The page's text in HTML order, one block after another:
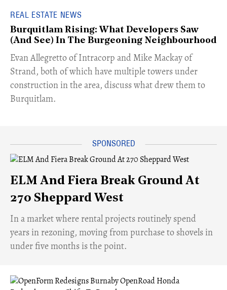
REAL ESTATE NEWS
Burquitlam Rising: What Developers Saw
(And See) In The Burgeoning Neighbourhood
​Evan Allegretto of Intracorp and Mike Mackay of
Strand, both of which have multiple towers under
construction in the area, discuss what drew them to
Burquitlam.
ELM And Fiera Break Ground At
270 Sheppard West
​In a market where rental projects routinely spend
years in rezoning, moving from purchase to shovels in
under five months is the point.